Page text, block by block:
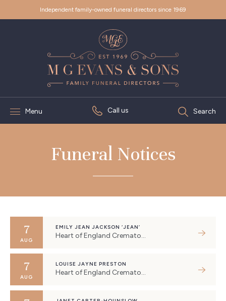
Independent family-owned funeral directors since 1969
Menu Call us Search
Funeral Notices
7
AUG
EMILY JEAN JACKSON ‘JEAN’
Heart of England Crematorium, Eastboro Way, Nuneaton, UK
7
AUG
LOUISE JAYNE PRESTON
Heart of England Crematorium, Eastboro Way, Nuneaton, UK